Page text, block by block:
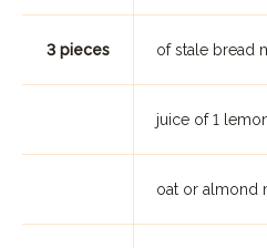
3 pieces of stale bread
juice of 1
oat or almond